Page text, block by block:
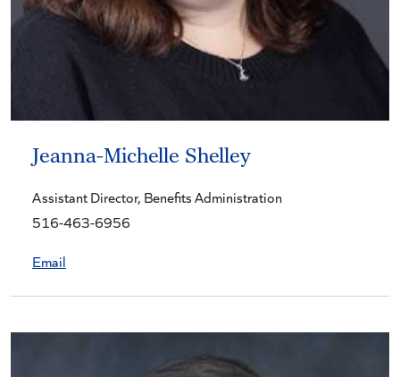
Jeanna-Michelle Shelley
Assistant Director, Benefits Administration
516-463-6956
Email